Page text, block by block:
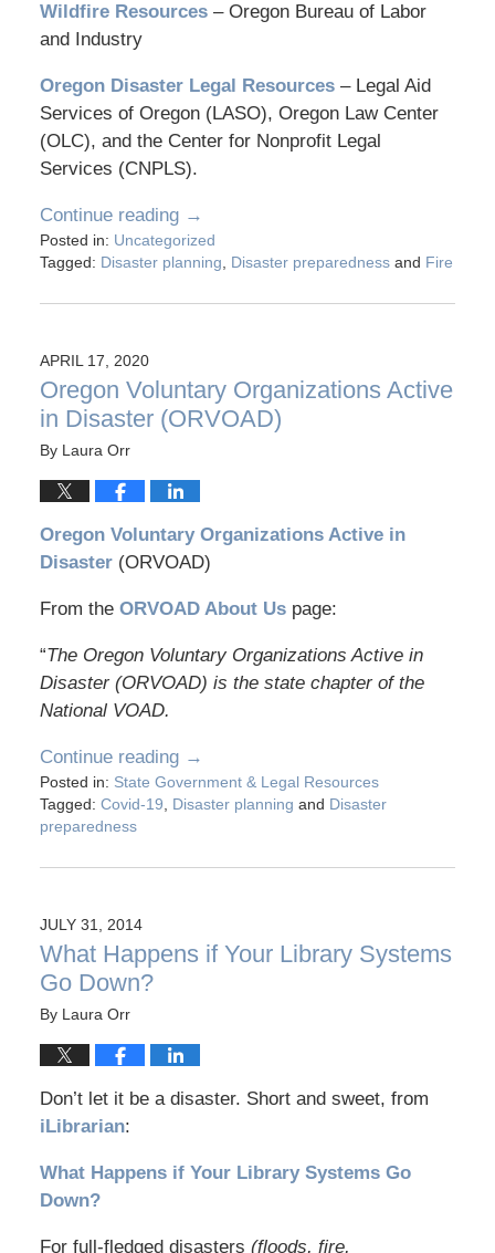
Wildfire Resources– Oregon Bureau of Labor
and Industry
Oregon Disaster Legal Resources– Legal Aid
Services of Oregon (LASO), Oregon Law Center
(OLC), and the Center for Nonprofit Legal
Services (CNPLS).
Continue reading →
Posted in: Uncategorized
Tagged: Disaster planning Disaster preparednessand Fire
APRIL 17, 2020
Oregon Voluntary Organizations Active
in Disaster (ORVOAD)
By Laura Orr
Oregon Voluntary Organizations Active in
Disaster(ORVOAD)
From the ORVOAD About Uspage:
“The Oregon Voluntary Organizations Active in
Disaster (ORVOAD) is the state chapter of the
National VOAD.
Continue reading →
Posted in: State Government & Legal Resources
Tagged: Covid-19 Disaster planning and Disaster
preparedness
JULY 31, 2014
What Happens if Your Library Systems
Go Down?
By Laura Orr
Don’t let it be a disaster. Short and sweet, from
iLibrarian:
What Happens if Your Library Systems Go
Down?
For full-fledged disasters (floods, fire,